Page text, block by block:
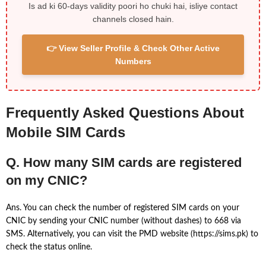
Is ad ki 60-days validity poori ho chuki hai, isliye contact
channels closed hain.
👉 View Seller Profile & Check Other Active
Numbers
Frequently Asked Questions About
Mobile SIM Cards
Q. How many SIM cards are registered
on my CNIC?
Ans. You can check the number of registered SIM cards on your
CNIC by sending your CNIC number (without dashes) to 668 via
SMS. Alternatively, you can visit the PMD website (https://sims.pk) to
check the status online.